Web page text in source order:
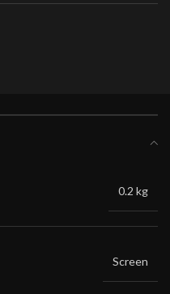
0.2 kg
Screen